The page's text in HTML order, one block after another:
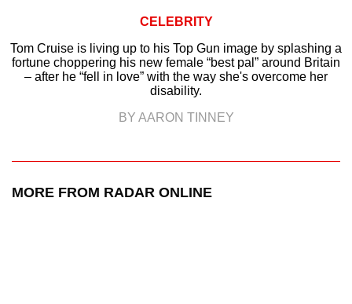
CELEBRITY
Tom Cruise is living up to his Top Gun image by splashing a
fortune choppering his new female “best pal” around Britain
– after he “fell in love” with the way she's overcome her
disability.
BY AARON TINNEY
MORE FROM RADAR ONLINE